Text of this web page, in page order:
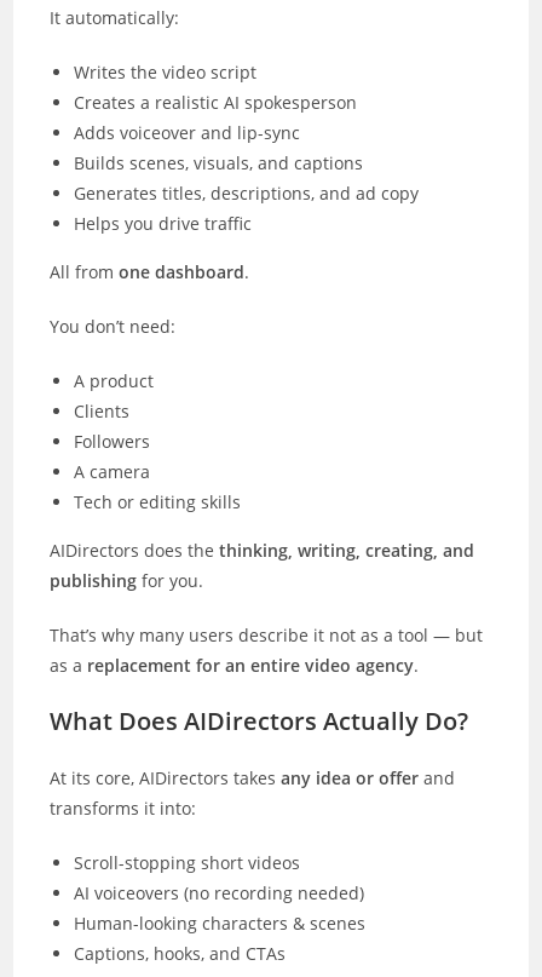
It automatically:
Writes the video script
Creates a realistic AI spokesperson
Adds voiceover and lip-sync
Builds scenes, visuals, and captions
Generates titles, descriptions, and ad copy
Helps you drive traffic
All fromone dashboard.
You don’t need:
A product
Clients
Followers
A camera
Tech or editing skills
AIDirectors does thethinking, writing, creating, and
publishing for you.
That’s why many users describe it not as a tool — but
as a replacement for an entire video agency.
What Does AIDirectors Actually Do?
At its core, AIDirectors takesany idea or offer and
transforms it into:
Scroll-stopping short videos
AI voiceovers (no recording needed)
Human-looking characters & scenes
Captions, hooks, and CTAs